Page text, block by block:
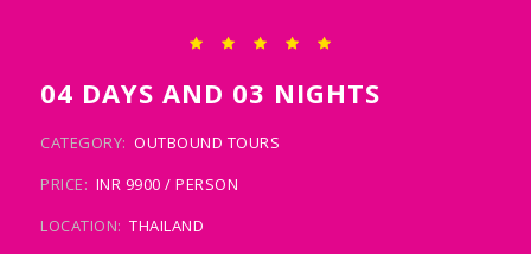
04 DAYS AND 03 NIGHTS
CATEGORY: OUTBOUND TOURS
PRICE: INR 9900 / PERSON
LOCATION: THAILAND